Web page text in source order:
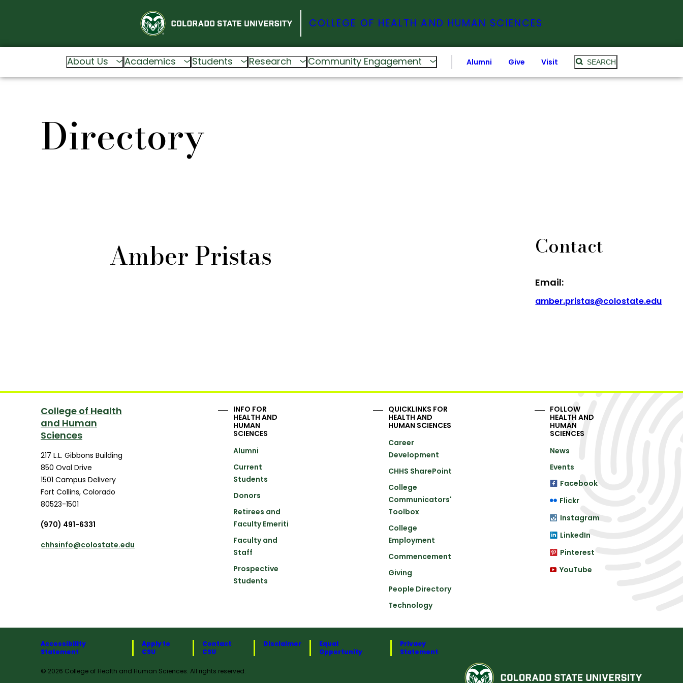
COLLEGE OF HEALTH AND HUMAN SCIENCES
About Us Academics Students Research Community Engagement Alumni Give Visit SEARCH
Directory
Amber Pristas Contact
Email:
amber.pristas@colostate.edu
College of Health
and Human
Sciences
217 L.L. Gibbons Building
850 Oval Drive
1501 Campus Delivery
Fort Collins, Colorado
80523-1501
(970) 491-6331
chhsinfo@colostate.edu
INFO FOR
HEALTH AND
HUMAN
SCIENCES
Alumni
Current
Students
Donors
Retirees and
Faculty Emeriti
Faculty and
Staff
Prospective
Students
QUICKLINKS FOR
HEALTH AND
HUMAN SCIENCES
Career
Development
CHHS SharePoint
College
Communicators'
Toolbox
College
Employment
Commencement
Giving
People Directory
Technology
FOLLOW
HEALTH AND
HUMAN
SCIENCES
News
Events
Facebook
Flickr
Instagram
LinkedIn
Pinterest
YouTube
Accessibility
Statement
Apply to
CSU
Contact
CSU
Disclaimer
Equal
Opportunity
Privacy
Statement
© 2026 College of Health and Human Sciences. All rights reserved.